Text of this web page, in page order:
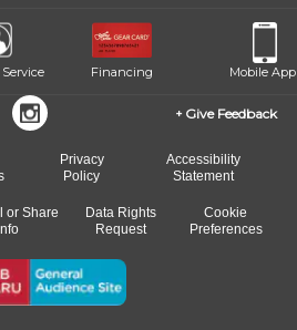
Financing Mobile App
Give Feedback
Privacy
Policy
Accessibility
Statement
or Share
Data Rights
Request
Cookie
Preferences